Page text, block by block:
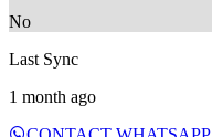
No
Last Sync
1 month ago